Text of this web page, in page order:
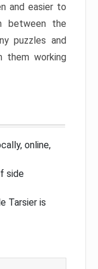
and easier to
between the
puzzles and
them working
online,
side
Tarsier is